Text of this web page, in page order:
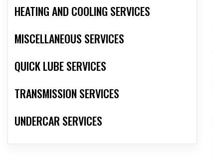
HEATING AND COOLING SERVICES
MISCELLANEOUS SERVICES
QUICK LUBE SERVICES
TRANSMISSION SERVICES
UNDERCAR SERVICES